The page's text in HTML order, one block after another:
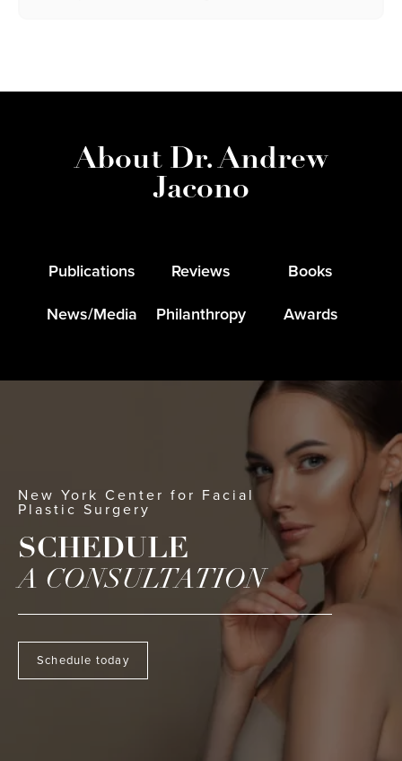
About Dr. Andrew
Jacono
Publications
News/Media
Reviews
Philanthropy
Books
Awards
New York Center for Facial
Plastic Surgery
SCHEDULE
A CONSULTATION
Schedule today